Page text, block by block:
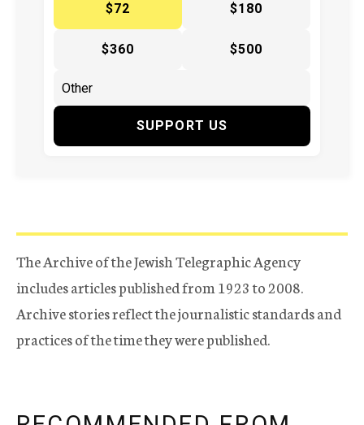
$72
$180
$360 $500
SUPPORT US
The Archive of the Jewish Telegraphic Agency
includes articles published from 1923 to 2008.
Archive stories reflect the journalistic standards and
practices of the time they were published.